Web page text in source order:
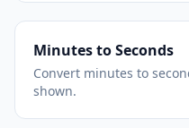
Minutes to Seconds
Convert minutes to
shown.